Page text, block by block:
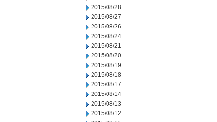
2015/08/28
2015/08/27
2015/08/26
2015/08/24
2015/08/21
2015/08/20
2015/08/19
2015/08/18
2015/08/17
2015/08/14
2015/08/13
2015/08/12